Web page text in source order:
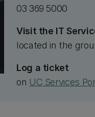
03 369 5000
Visit the IT
located in the
Log a ticket
on UC Services